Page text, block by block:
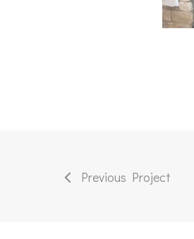
Previous Project